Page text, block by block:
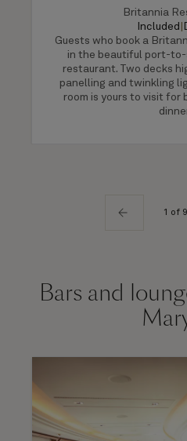
Britannia
Included
Guests who book a
in the beautiful port-
restaurant. Two decks
panelling and twinkling
room is yours to visit for
1 of 9
Bars and